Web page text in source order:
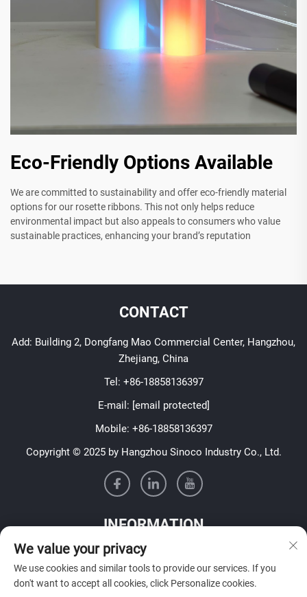
Eco-Friendly Options Available
We are committed to sustainability and offer eco-friendly material
options for our rosette ribbons. This not only helps reduce
environmental impact but also appeals to consumers who value
sustainable practices, enhancing your brand’s reputation
CONTACT
Add: Building 2, Dongfang Mao Commercial Center, Hangzhou,
Zhejiang, China
Tel: +86-18858136397
E-mail: [email protected]
Mobile: +86-18858136397
Copyright © 2025 by Hangzhou Sinoco Industry Co., Ltd.
INFORMATION
Sign up to receive our weekly newsletter
We value your privacy
We use cookies and similar tools to provide our services. If you
don't want to accept all cookies, click Personalize cookies.